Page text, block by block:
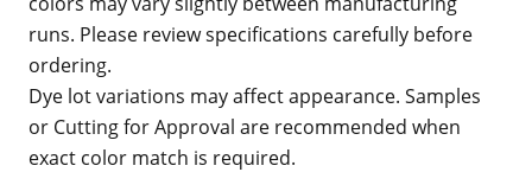
runs. Please review specifications carefully before
ordering.
Dye lot variations may affect appearance. Samples
or Cutting for Approval are recommended when
exact color match is required.